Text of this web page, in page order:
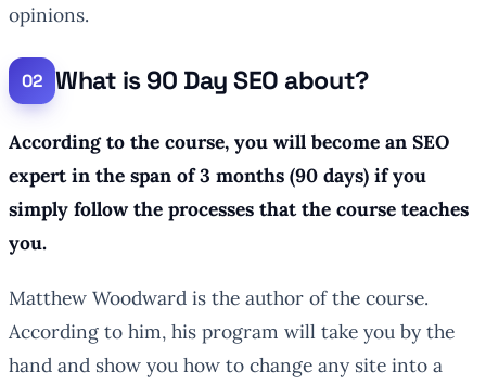
opinions.
What is 90 Day SEO about?
According to the course, you will become an SEO
expert in the span of 3 months (90 days) if you
simply follow the processes that the course teaches
you.
Matthew Woodward is the author of the course.
According to him, his program will take you by the
hand and show you how to change any site into a